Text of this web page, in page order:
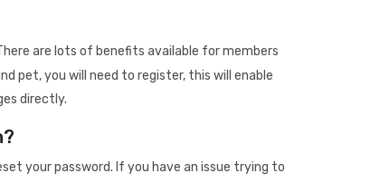
are lots of benefits available for members
pet, you will need to register, this will enable
directly.
your password. If you have an issue trying to